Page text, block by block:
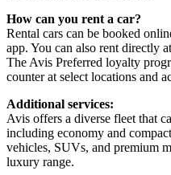
How can you rent a car?
Rental cars can be booked
app. You can also rent directly
The Avis Preferred loyalty
counter at select locations and
Additional services:
Avis offers a diverse fleet that
including economy and
vehicles, SUVs, and premium
luxury range.